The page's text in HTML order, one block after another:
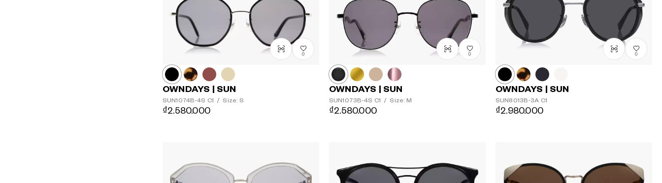
0
OWNDAYS | SUN
SUN1074B-4S C1 / Size: S
₫2.580.000
0
OWNDAYS | SUN
SUN1073B-4S C1 / Size: M
₫2.580.000
0
OWNDAYS | SUN
SUN8013B-3A C1
₫2.980.000